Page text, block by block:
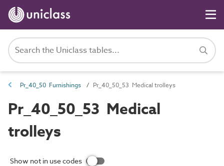
Pr_40_50 Furnishings Pr_40_50_53 Medical trolleys
Pr_40_50_53 Medical
trolleys
Show not in use codes